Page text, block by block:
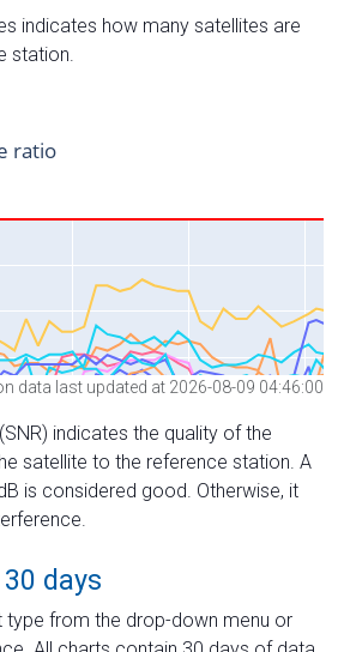
indicates how many satellites are
station.
data last updated at 2026-08-09 04:46:00
indicates the quality of the
satellite to the reference station. A
is considered good. Otherwise, it
days
type from the drop-down menu or